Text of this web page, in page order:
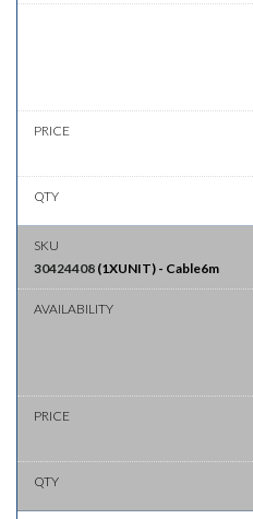
30424408 (1XUNIT) - Cable6m